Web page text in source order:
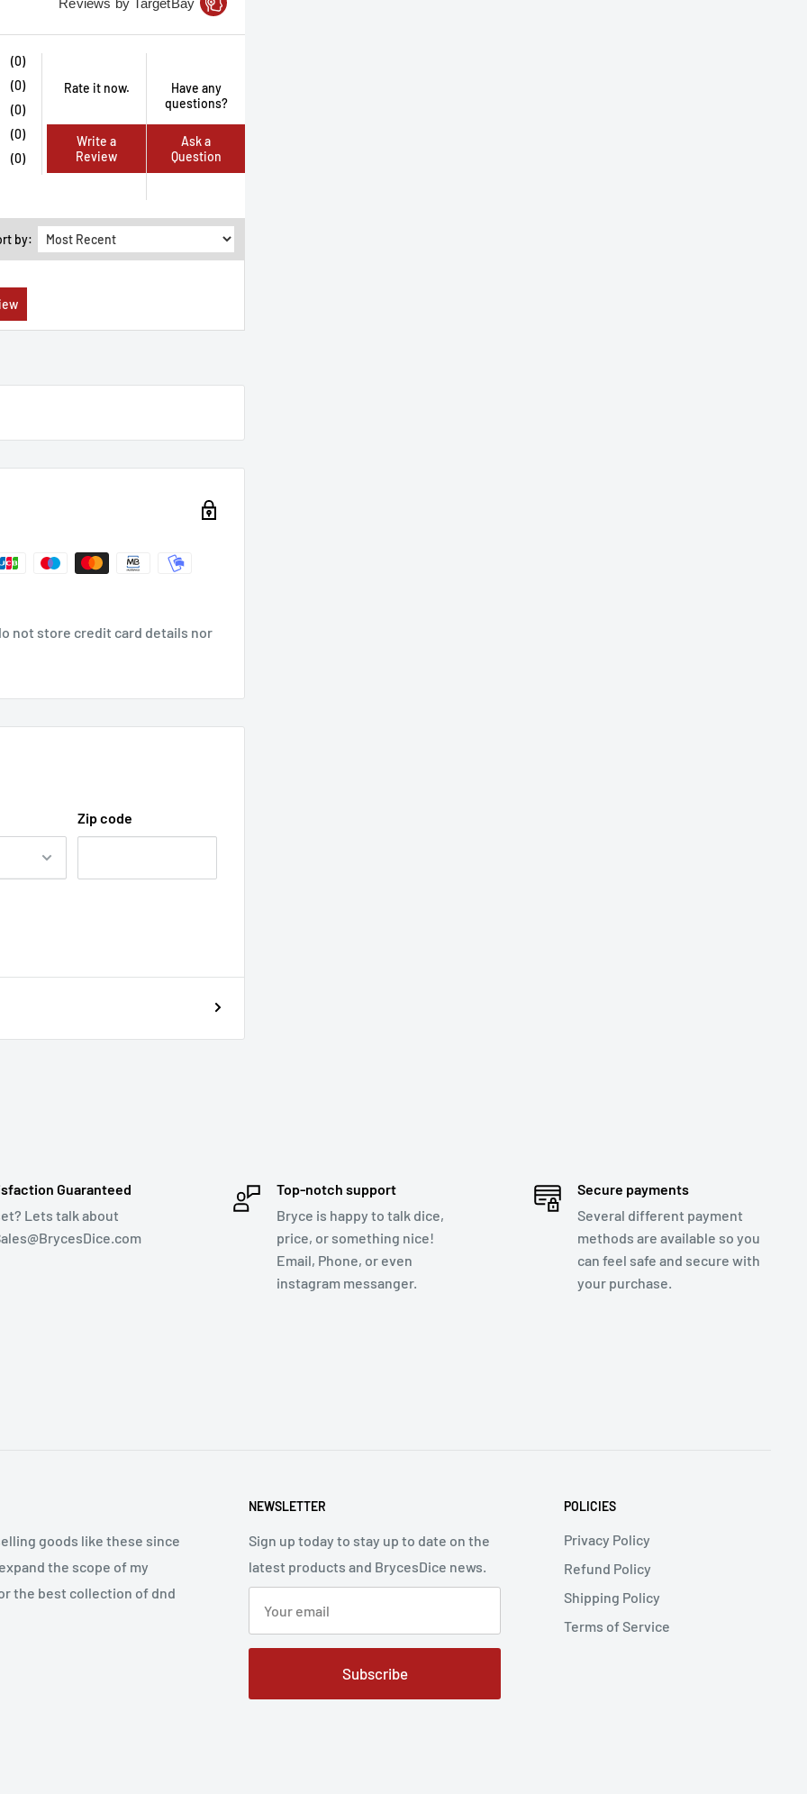
(0)
(0)
(0)
(0)
(0)
Rate it now.
Write a
Review
Have any
questions?
Ask a
Question
by:
not store credit card details nor
Zip code
Guaranteed
Lets talk about
Top-notch support
Bryce is happy to talk dice,
price, or something nice!
Email, Phone, or even
instagram messanger.
Secure payments
Several different payment
methods are available so you
can feel safe and secure with
your purchase.
goods like these since
the scope of my
the best collection of dnd
NEWSLETTER
Sign up today to stay up to date on the
latest products and BrycesDice news.
Subscribe
POLICIES
Privacy Policy
Refund Policy
Shipping Policy
Terms of Service